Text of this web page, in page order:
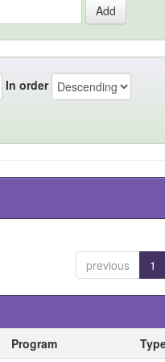
In order
previous 1
Program